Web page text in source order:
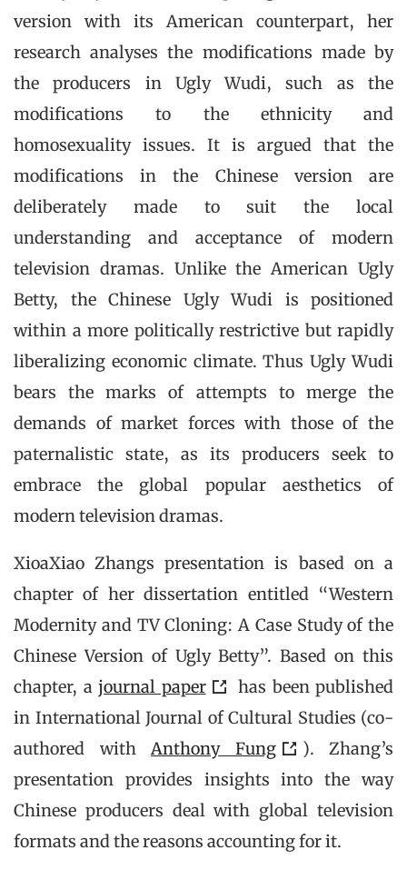
version with its American counterpart, her
research analyses the modifications made by
the producers in Ugly Wudi, such as the
modifications to the ethnicity and
homosexuality issues. It is argued that the
modifications in the Chinese version are
deliberately made to suit the local
understanding and acceptance of modern
television dramas. Unlike the American Ugly
Betty, the Chinese Ugly Wudi is positioned
within a more politically restrictive but rapidly
liberalizing economic climate. Thus Ugly Wudi
bears the marks of attempts to merge the
demands of market forces with those of the
paternalistic state, as its producers seek to
embrace the global popular aesthetics of
modern television dramas.
XioaXiao Zhangs presentation is based on a
chapter of her dissertation entitled “Western
Modernity and TV Cloning: A Case Study of the
Chinese Version of Ugly Betty”. Based on this
chapter, a journal paper
has been published
in International Journal of Cultural Studies (co-
authored withAnthony Fung
). Zhang’s
presentation provides insights into the way
Chinese producers deal with global television
formats and the reasons accounting for it.